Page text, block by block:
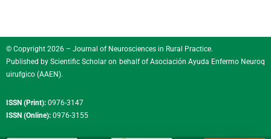
© Copyright 2026 – Journal of Neurosciences in Rural Practice.
Published by Scientific Scholar on behalf ofAsociación Ayuda Enfermo Neuroq
uirufgico (AAEN).
ISSN (Print): 0976-3147
ISSN (Online): 0976-3155